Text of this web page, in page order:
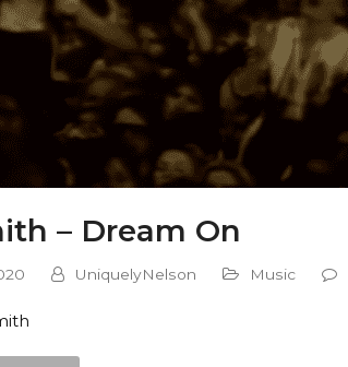
– Dream On
UniquelyNelson Music